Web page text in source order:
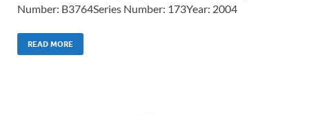
Number: B3764Series Number: 173Year: 2004
READ MORE